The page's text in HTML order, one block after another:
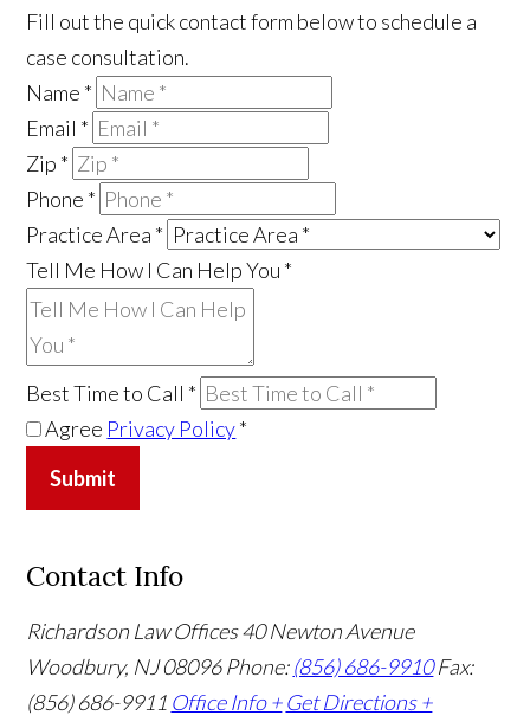
Fill out the quick contact form below to schedule a
case consultation.
Name *
Email *
Zip *
Phone *
Practice Area *
Tell Me How I Can Help You *
Best Time to Call *
Agree Privacy Policy*
Submit
Contact Info
Richardson Law Offices40 Newton Avenue
Woodbury, NJ 08096Phone:(856) 686-9910 Fax:
(856) 686-9911 Office Info + Get Directions +